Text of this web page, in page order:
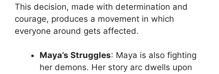
This decision, made with determination and
courage, produces a movement in which
everyone around gets affected.
Maya’s Struggles: Maya is also fighting
her demons. Her story arc dwells upon